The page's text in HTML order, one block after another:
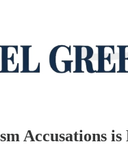
Accusations